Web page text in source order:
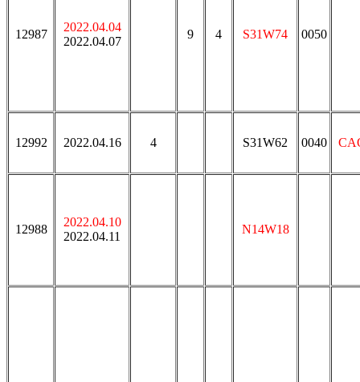
12987
2022.04.04
2022.04.07
9 4 S31W74 0050
12992 2022.04.16 4 S31W62 0040
12988
2022.04.10
2022.04.11
N14W18